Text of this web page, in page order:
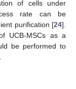
of cells under
rate can be
purification [24].
UCB-MSCs as a
be performed to